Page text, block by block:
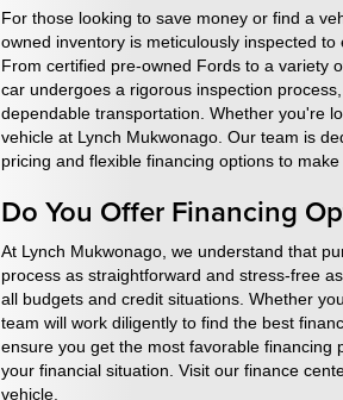
For those looking to save money or find a
owned inventory is meticulously inspected
From certified pre-owned Fords to a variety
car undergoes a rigorous inspection
dependable transportation. Whether you're
vehicle at Lynch Mukwonago. Our team is
pricing and flexible financing options to
Do You Offer Financing
At Lynch Mukwonago, we understand that
process as straightforward and stress-free
all budgets and credit situations. Whether
team will work diligently to find the best
ensure you get the most favorable financing
your financial situation. Visit our finance
vehicle.